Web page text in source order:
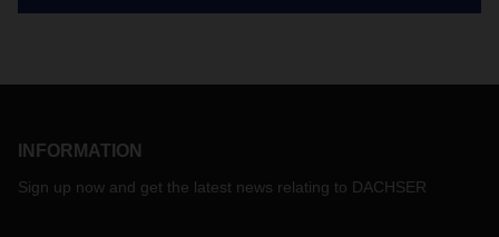
INFORMATION
Sign up now and get the latest news relating to DACHSER